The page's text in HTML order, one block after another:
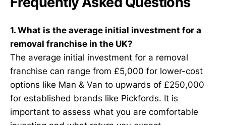
1. What is the average initial investment for a
removal franchise in the UK?
The average initial investment for a removal
franchise can range from £5,000 for lower-cost
options like Man & Van to upwards of £250,000
for established brands like Pickfords. It is
important to assess what you are comfortable